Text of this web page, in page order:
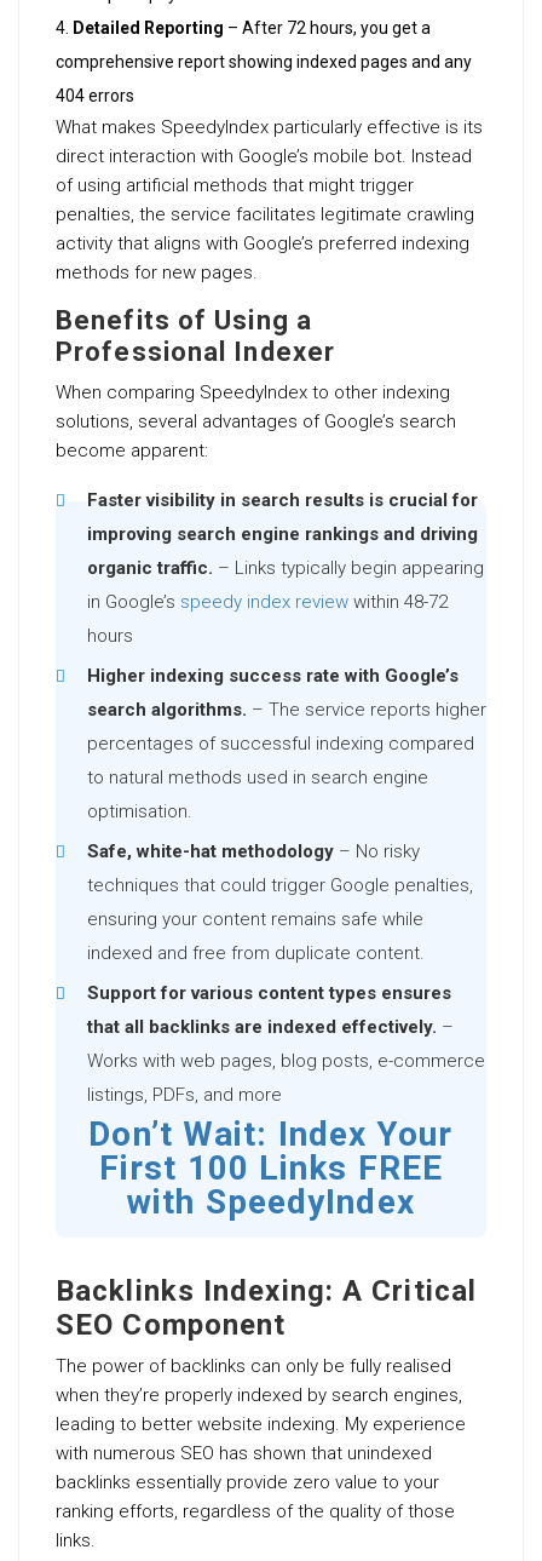
Detailed Reporting – After 72 hours, you get a
comprehensive report showing indexed pages and any
404 errors
What makes SpeedyIndex particularly effective is its
direct interaction with Google’s mobile bot. Instead
of using artificial methods that might trigger
penalties, the service facilitates legitimate crawling
activity that aligns with Google’s preferred indexing
methods for new pages.
Benefits of Using a
Professional Indexer
When comparing SpeedyIndex to other indexing
solutions, several advantages of Google’s search
become apparent:
Faster visibility in search results is crucial for
improving search engine rankings and driving
organic traffic. – Links typically begin appearing
in Google’s speedy index review within 48-72
hours
Higher indexing success rate with Google’s
search algorithms. – The service reports higher
percentages of successful indexing compared
to natural methods used in search engine
optimisation.
Safe, white-hat methodology – No risky
techniques that could trigger Google penalties,
ensuring your content remains safe while
indexed and free from duplicate content.
Support for various content types ensures
that all backlinks are indexed effectively. –
Works with web pages, blog posts, e-commerce
listings, PDFs, and more
Don’t Wait: Index Your
First 100 Links FREE
with SpeedyIndex
Backlinks Indexing: A Critical
SEO Component
The power of backlinks can only be fully realised
when they’re properly indexed by search engines,
leading to better website indexing. My experience
with numerous SEO has shown that unindexed
backlinks essentially provide zero value to your
ranking efforts, regardless of the quality of those
links.